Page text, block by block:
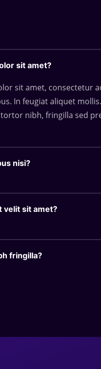
sit amet?
sit amet, consectetur
In feugiat aliquet
nibh, fringilla sed
nisi?
velit sit amet?
fringilla?